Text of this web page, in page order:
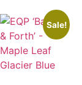
Sale!